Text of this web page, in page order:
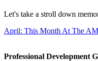
Let's take a stroll down
April: This Month At The
Professional Development